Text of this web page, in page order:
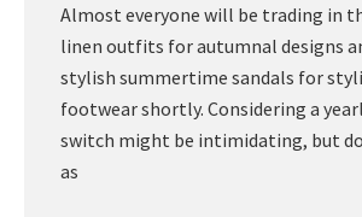
Almost everyone will be trading in
linen outfits for autumnal designs
stylish summertime sandals for
footwear shortly. Considering a
switch might be intimidating, but
as